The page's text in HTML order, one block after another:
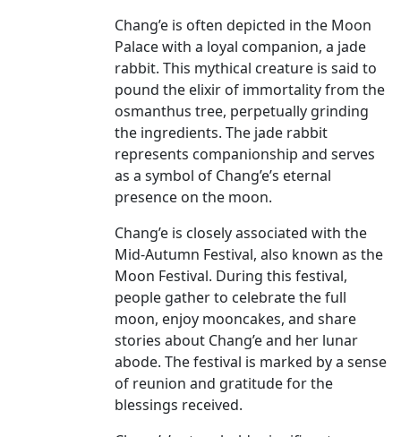
Chang’e is often depicted in the Moon
Palace with a loyal companion, a jade
rabbit. This mythical creature is said to
pound the elixir of immortality from the
osmanthus tree, perpetually grinding
the ingredients. The jade rabbit
represents companionship and serves
as a symbol of Chang’e’s eternal
presence on the moon.
Chang’e is closely associated with the
Mid-Autumn Festival, also known as the
Moon Festival. During this festival,
people gather to celebrate the full
moon, enjoy mooncakes, and share
stories about Chang’e and her lunar
abode. The festival is marked by a sense
of reunion and gratitude for the
blessings received.